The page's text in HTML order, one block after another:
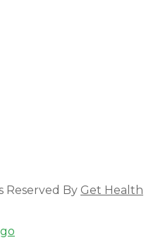
Reserved By Get Health